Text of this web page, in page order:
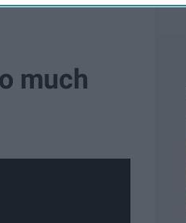
much